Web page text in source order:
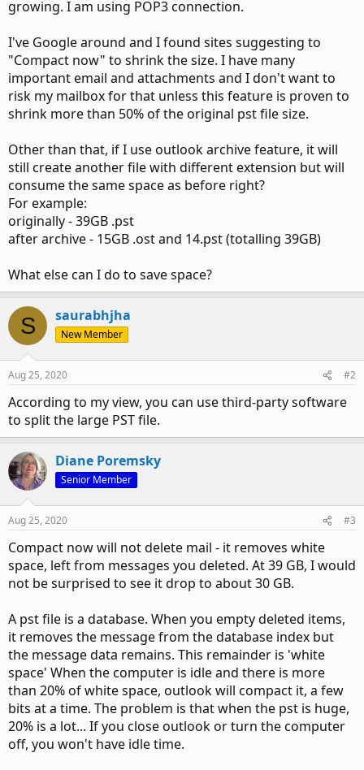
growing. I am using POP3 connection.
I've Google around and I found sites suggesting to
"Compact now" to shrink the size. I have many
important email and attachments and I don't want to
risk my mailbox for that unless this feature is proven to
shrink more than 50% of the original pst file size.
Other than that, if I use outlook archive feature, it will
still create another file with different extension but will
consume the same space as before right?
For example:
originally - 39GB .pst
after archive - 15GB .ost and 14.pst (totalling 39GB)
What else can I do to save space?
S saurabhjha
New Member
Aug 25, 2020 #2
According to my view, you can use third-party software
to split the large PST file.
Diane Poremsky
Senior Member
Aug 25, 2020 #3
Compact now will not delete mail - it removes white
space, left from messages you deleted. At 39 GB, I would
not be surprised to see it drop to about 30 GB.
A pst file is a database. When you empty deleted items,
it removes the message from the database index but
the message data remains. This remainder is 'white
space' When the computer is idle and there is more
than 20% of white space, outlook will compact it, a few
bits at a time. The problem is that when the pst is huge,
20% is a lot... If you close outlook or turn the computer
off, you won't have idle time.